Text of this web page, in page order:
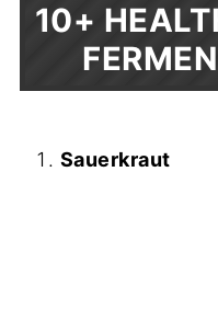
10+
Sauerkraut